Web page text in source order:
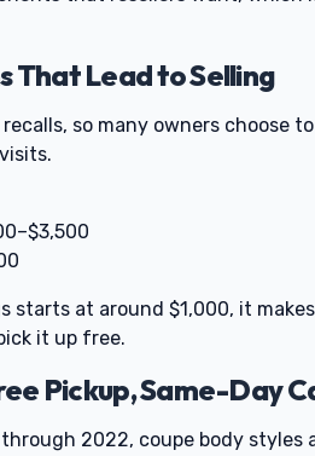
That Lead to Selling
so many owners choose
at around $1,000, it
it up free.
Pickup, Same-Day
2022, coupe body styles